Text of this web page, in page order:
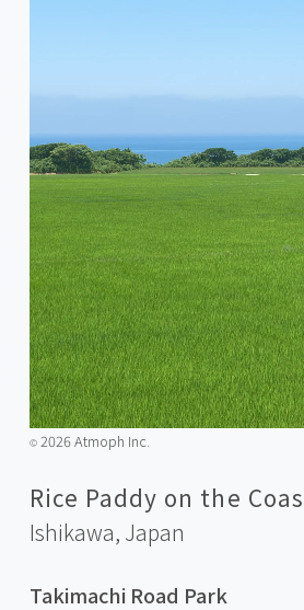
©️2026 Atmoph Inc.
Rice Paddy on the
Ishikawa, Japan
Takimachi Road Park